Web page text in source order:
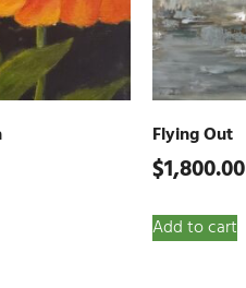
Flying Out
$1,800.00
Add to cart